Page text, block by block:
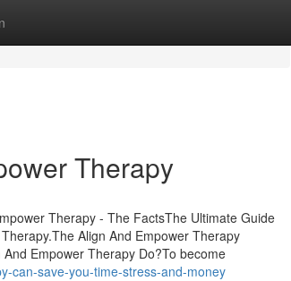
Therapy
Therapy - The FactsThe Ultimate Guide
Align And Empower Therapy
Empower Therapy Do?To become
can-save-you-time-stress-and-money